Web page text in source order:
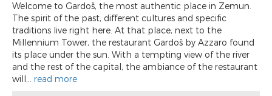
Welcome to Gardoš, the most authentic place in Zemun.
The spirit of the past, different cultures and specific
traditions live right here. At that place, next to the
Millennium Tower, the restaurant Gardoš by Azzaro found
its place under the sun. With a tempting view of the river
and the rest of the capital, the ambiance of the restaurant
will... read more